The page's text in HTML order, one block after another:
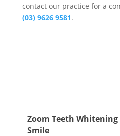
contact our practice for a
(03) 9626 9581.
Zoom Teeth Whitening
Smile